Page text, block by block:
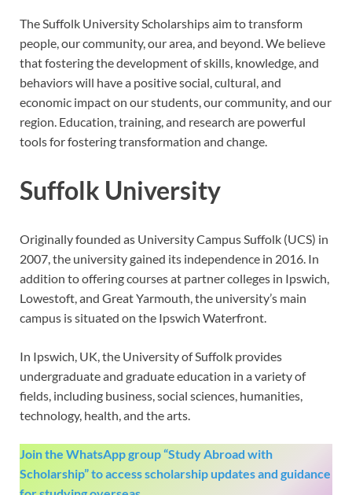
The Suffolk University Scholarships aim to transform
people, our community, our area, and beyond. We believe
that fostering the development of skills, knowledge, and
behaviors will have a positive social, cultural, and
economic impact on our students, our community, and our
region. Education, training, and research are powerful
tools for fostering transformation and change.
Suffolk University
Originally founded as University Campus Suffolk (UCS) in
2007, the university gained its independence in 2016. In
addition to offering courses at partner colleges in Ipswich,
Lowestoft, and Great Yarmouth, the university’s main
campus is situated on the Ipswich Waterfront.
In Ipswich, UK, the University of Suffolk provides
undergraduate and graduate education in a variety of
fields, including business, social sciences, humanities,
technology, health, and the arts.
Join the WhatsApp group “Study Abroad with
Scholarship” to access scholarship updates and guidance